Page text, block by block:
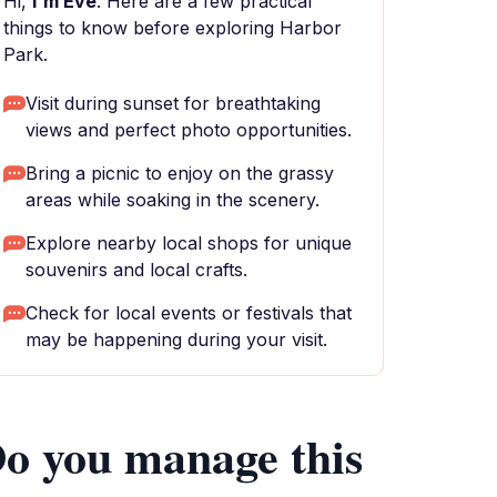
things to know before exploring Harbor
Park.
Visit during sunset for breathtaking
views and perfect photo opportunities.
Bring a picnic to enjoy on the grassy
areas while soaking in the scenery.
Explore nearby local shops for unique
souvenirs and local crafts.
Check for local events or festivals that
may be happening during your visit.
you manage this